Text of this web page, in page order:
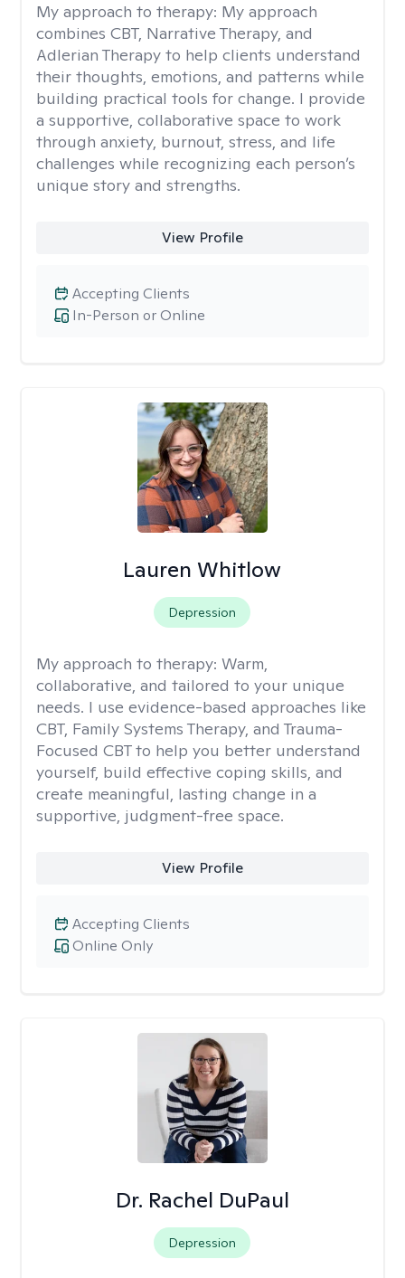
My approach to therapy: My approach
combines CBT, Narrative Therapy, and
Adlerian Therapy to help clients understand
their thoughts, emotions, and patterns while
building practical tools for change. I provide
a supportive, collaborative space to work
through anxiety, burnout, stress, and life
challenges while recognizing each person’s
unique story and strengths.
View Profile
In-Person or Online
Accepting Clients
Lauren Whitlow
Depression
My approach to therapy: Warm,
collaborative, and tailored to your unique
needs. I use evidence-based approaches like
CBT, Family Systems Therapy, and Trauma-
Focused CBT to help you better understand
yourself, build effective coping skills, and
create meaningful, lasting change in a
supportive, judgment-free space.
View Profile
Online Only
Accepting Clients
Dr. Rachel DuPaul
Depression